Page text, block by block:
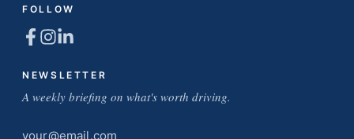
FOLLOW
NEWSLETTER
A weekly briefing on what's worth driving.
Email